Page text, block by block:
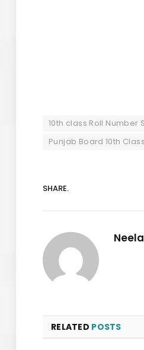
10th class Roll Number
Punjab Board 10th
SHARE.
RELATED POSTS